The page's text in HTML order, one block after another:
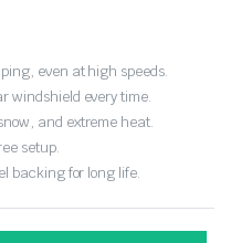
even at high speeds.
windshield every time.
and extreme heat.
setup.
backing for long life.